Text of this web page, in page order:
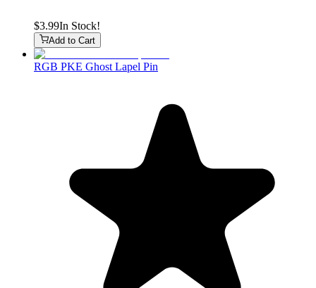
$3.99In Stock!
Add to Cart
RGB PKE Ghost Lapel Pin